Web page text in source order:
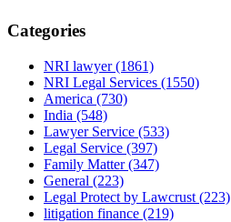
Categories
NRI lawyer(1861)
NRI Legal Services (1550)
America (730)
India (548)
Lawyer Service (533)
Legal Service (397)
Family Matter(347)
General (223)
Legal Protect by Lawcrust (223)
litigation finance (219)